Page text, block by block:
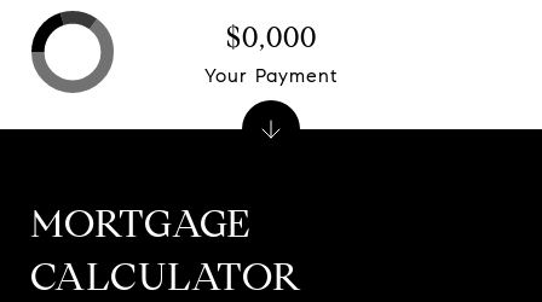
MORTGAGE
CALCULATOR
$0,000
Your Payment